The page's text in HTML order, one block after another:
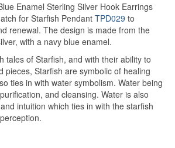
Enamel Sterling Silver Hook Earrings
for Starfish Pendant TPD029 to
renewal. The design is made from the
with a navy blue enamel.
tales of Starfish, and with their ability to
pieces, Starfish are symbolic of healing
ties in with water symbolism. Water being
and cleansing. Water is also
intuition which ties in with the starfish